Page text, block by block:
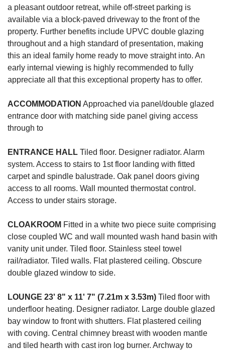
a pleasant outdoor retreat, while off-street parking is
available via a block-paved driveway to the front of the
property. Further benefits include UPVC double glazing
throughout and a high standard of presentation, making
this an ideal family home ready to move straight into. An
early internal viewing is highly recommended to fully
appreciate all that this exceptional property has to offer.
ACCOMMODATION Approached via panel/double glazed
entrance door with matching side panel giving access
through to
ENTRANCE HALL Tiled floor. Designer radiator. Alarm
system. Access to stairs to 1st floor landing with fitted
carpet and spindle balustrade. Oak panel doors giving
access to all rooms. Wall mounted thermostat control.
Access to under stairs storage.
CLOAKROOM Fitted in a white two piece suite comprising
close coupled WC and wall mounted wash hand basin with
vanity unit under. Tiled floor. Stainless steel towel
rail/radiator. Tiled walls. Flat plastered ceiling. Obscure
double glazed window to side.
LOUNGE 23' 8" x 11' 7" (7.21m x 3.53m) Tiled floor with
underfloor heating. Designer radiator. Large double glazed
bay window to front with shutters. Flat plastered ceiling
with coving. Central chimney breast with wooden mantle
and tiled hearth with cast iron log burner. Archway to